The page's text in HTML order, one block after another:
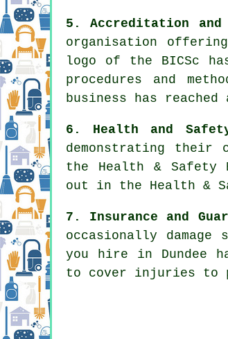
5. Accreditation
organisation
logo of the BICSc
procedures and
business has
6. Health and
demonstrating their
the Health & Safety
out in the Health &
7. Insurance and
occasionally
you hire in Dundee
to cover injuries to